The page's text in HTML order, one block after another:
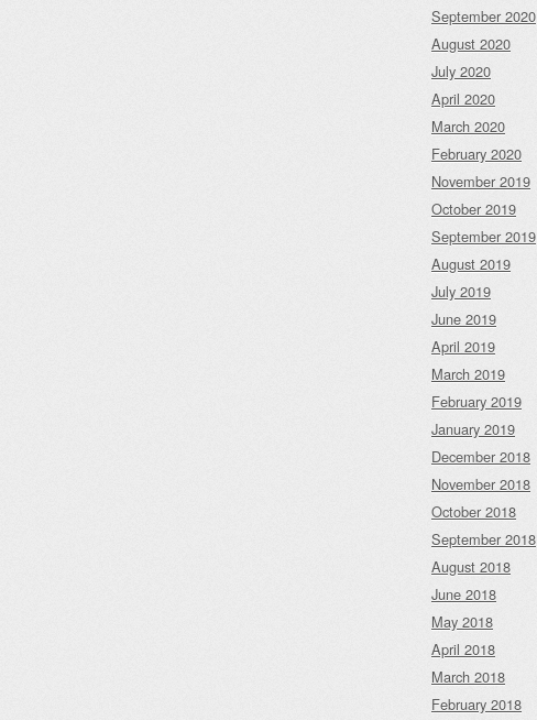
September 2020
August 2020
July 2020
April 2020
March 2020
February 2020
November 2019
October 2019
September 2019
August 2019
July 2019
June 2019
April 2019
March 2019
February 2019
January 2019
December 2018
November 2018
October 2018
September 2018
August 2018
June 2018
May 2018
April 2018
March 2018
February 2018